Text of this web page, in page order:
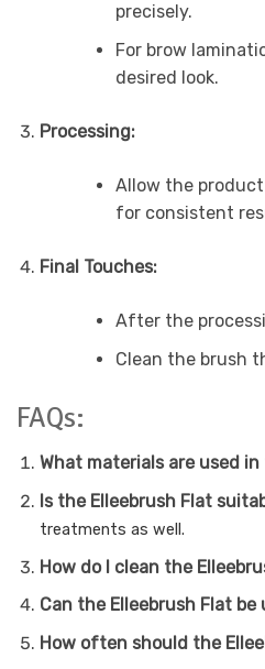
precisely.
For brow
desired look.
Processing:
Allow the
for consistent
Final Touches:
After the
Clean the brush
FAQs:
What materials are used
Is the Elleebrush Flat
treatments as well.
How do I clean the
Can the Elleebrush Flat
How often should the